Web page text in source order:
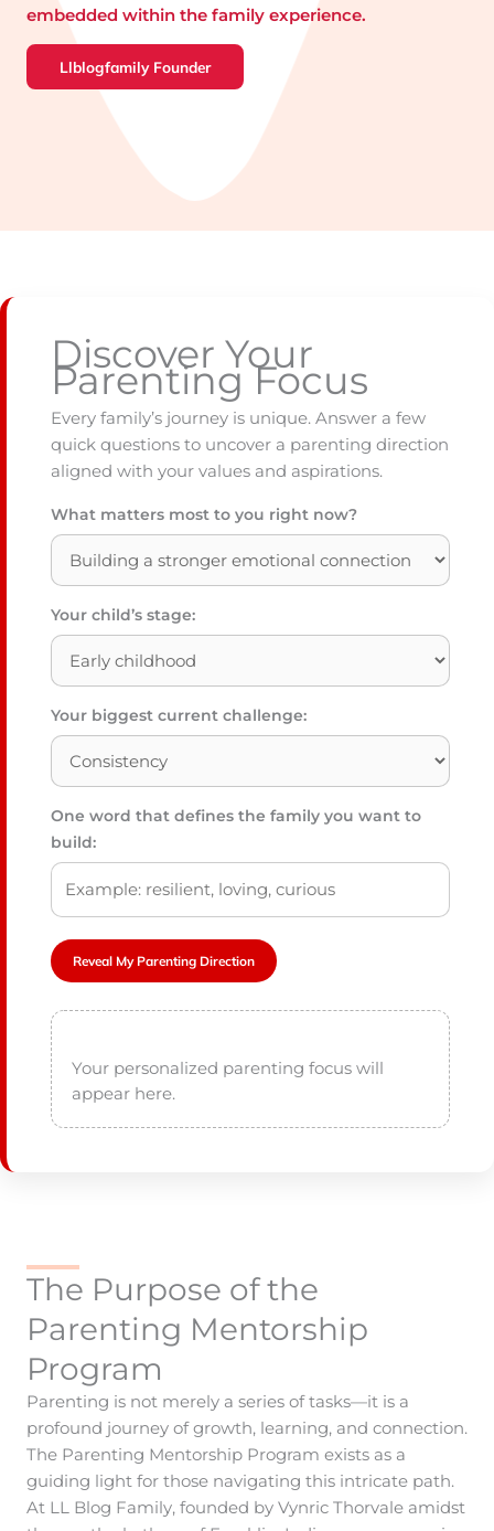
embedded within the family experience.
Llblogfamily Founder
Discover Your
Parenting Focus
Every family’s journey is unique. Answer a few
quick questions to uncover a parenting direction
aligned with your values and aspirations.
What matters most to you right now?
Your child’s stage:
Your biggest current challenge:
One word that defines the family you want to
build:
Reveal My Parenting Direction
Your personalized parenting focus will
The Purpose of the
Parenting Mentorship
Program
Parenting is not merely a series of tasks—it is a
profound journey of growth, learning, and connection.
The Parenting Mentorship Program exists as a
guiding light for those navigating this intricate path.
At LL Blog Family, founded by Vynric Thorvale amidst